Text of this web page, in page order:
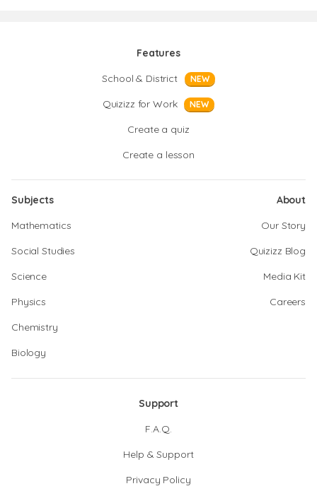
Features
School & District
NEW
Quizizz for Work NEW
Create a quiz
Create a lesson
Subjects
Mathematics
Social Studies
Science
Physics
Chemistry
Biology
About
Our Story
Quizizz Blog
Media Kit
Careers
Support
F.A.Q.
Help & Support
Privacy Policy